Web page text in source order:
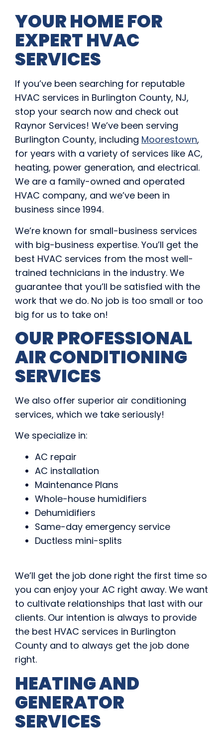
YOUR HOME FOR
EXPERT HVAC
SERVICES
If you’ve been searching for reputable
HVAC services in Burlington County, NJ,
stop your search now and check out
Raynor Services! We’ve been serving
Burlington County, including Moorestown,
for years with a variety of services like AC,
heating, power generation, and electrical.
We are a family-owned and operated
HVAC company, and we’ve been in
business since 1994.
We’re known for small-business services
with big-business expertise. You’ll get the
best HVAC services from the most well-
trained technicians in the industry. We
guarantee that you’ll be satisfied with the
work that we do. No job is too small or too
big for us to take on!
OUR PROFESSIONAL
AIR CONDITIONING
SERVICES
We also offer superior air conditioning
services, which we take seriously!
We specialize in:
AC repair
AC installation
Maintenance Plans
Whole-house humidifiers
Dehumidifiers
Same-day emergency service
Ductless mini-splits
We’ll get the job done right the first time so
you can enjoy your AC right away. We want
to cultivate relationships that last with our
clients. Our intention is always to provide
the best HVAC services in Burlington
County and to always get the job done
right.
HEATING AND
GENERATOR
SERVICES